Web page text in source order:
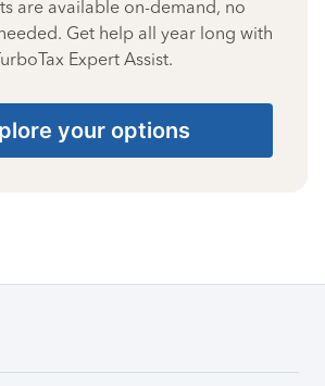
are available on-demand, no
Get help all year long with
Expert Assist.
your options